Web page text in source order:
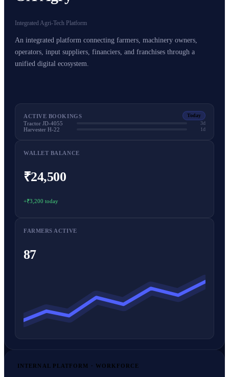
Integrated Agri-Tech Platform
An integrated platform connecting farmers, machinery owners,
operators, input suppliers, financiers, and franchises through a
unified digital ecosystem.
ACTIVE BOOKINGS Today
Tractor JD-4055 3d
Harvester H-22 1d
WALLET BALANCE
₹24,500
+₹3,200 today
FARMERS ACTIVE
87
INTERNAL PLATFORM · WORKFORCE